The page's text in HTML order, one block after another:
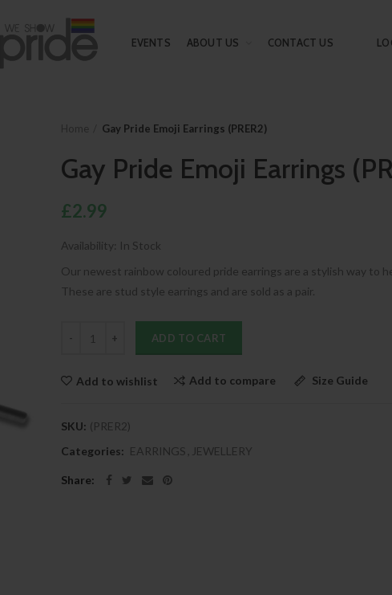
EVENTS ABOUT US CONTACT US
Gay Pride Emoji Earrings (PRER2)
Gay Pride Emoji Earrings
£2.99
Availability: In Stock
Our newest rainbow coloured pride earrings are a stylish way to
These are stud style earrings and are sold as a pair.
ADD TO CART
Add to wishlist Add to compare Size Guide
SKU: (PRER2)
Categories: EARRINGS , JEWELLERY
Share: